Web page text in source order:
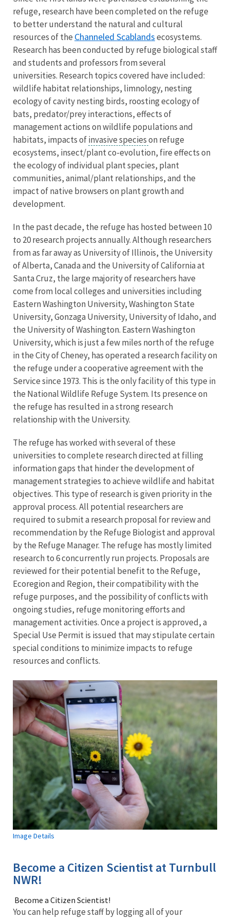
refuge, research have been completed on the refuge
to better understand the natural and cultural
resources of the Channeled Scablandsecosystems.
Research has been conducted by refuge biological staff
and students and professors from several
universities. Research topics covered have included:
wildlife habitat relationships, limnology, nesting
ecology of cavity nesting birds, roosting ecology of
bats, predator/prey interactions, effects of
management actions on wildlife populations and
habitats, impacts ofinvasive specieson refuge
ecosystems, insect/plant co-evolution, fire effects on
the ecology of individual plant species, plant
communities, animal/plant relationships, and the
impact of native browsers on plant growth and
development.
In the past decade, the refuge has hosted between 10
to 20 research projects annually. Although researchers
from as far away as University of Illinois, the University
of Alberta, Canada and the University of California at
Santa Cruz, the large majority of researchers have
come from local colleges and universities including
Eastern Washington University, Washington State
University, Gonzaga University, University of Idaho, and
the University of Washington. Eastern Washington
University, which is just a few miles north of the refuge
in the City of Cheney, has operated a research facility on
the refuge under a cooperative agreement with the
Service since 1973. This is the only facility of this type in
the National Wildlife Refuge System. Its presence on
the refuge has resulted in a strong research
relationship with the University.
The refuge has worked with several of these
universities to complete research directed at filling
information gaps that hinder the development of
management strategies to achieve wildlife and habitat
objectives. This type of research is given priority in the
approval process. All potential researchers are
required to submit a research proposal for review and
recommendation by the Refuge Biologist and approval
by the Refuge Manager. The refuge has mostly limited
research to 6 concurrently run projects. Proposals are
reviewed for their potential benefit to the Refuge,
Ecoregion and Region, their compatibility with the
refuge purposes, and the possibility of conflicts with
ongoing studies, refuge monitoring efforts and
management activities. Once a project is approved, a
Special Use Permit is issued that may stipulate certain
special conditions to minimize impacts to refuge
resources and conflicts.
Image Details
Become a Citizen Scientist at Turnbull
NWR!
Become a Citizen Scientist!
You can help refuge staff by logging all of your